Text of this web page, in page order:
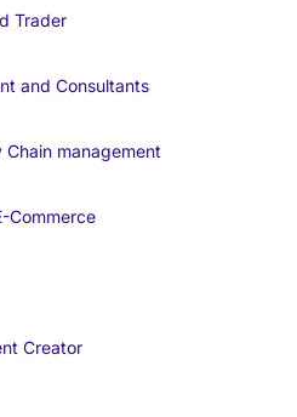
Trader
and Consultants
management
Commerce
Creator